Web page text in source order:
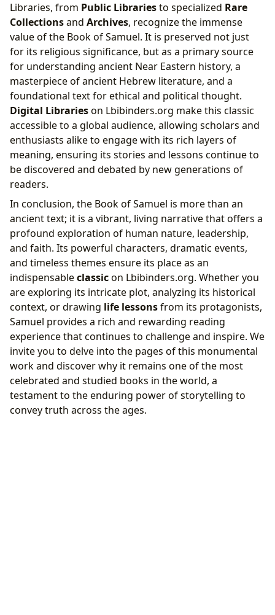
Libraries, from Public Librariesto specialized Rare
Collectionsand Archives, recognize the immense
value of the Book of Samuel. It is preserved not just
for its religious significance, but as a primary source
for understanding ancient Near Eastern history, a
masterpiece of ancient Hebrew literature, and a
foundational text for ethical and political thought.
Digital Librarieson Lbibinders.org make this classic
accessible to a global audience, allowing scholars and
enthusiasts alike to engage with its rich layers of
meaning, ensuring its stories and lessons continue to
be discovered and debated by new generations of
readers.
In conclusion, the Book of Samuel is more than an
ancient text; it is a vibrant, living narrative that offers a
profound exploration of human nature, leadership,
and faith. Its powerful characters, dramatic events,
and timeless themes ensure its place as an
indispensableclassicon Lbibinders.org. Whether you
are exploring its intricate plot, analyzing its historical
context, or drawing life lessonsfrom its protagonists,
Samuel provides a rich and rewarding reading
experience that continues to challenge and inspire. We
invite you to delve into the pages of this monumental
work and discover why it remains one of the most
celebrated and studied books in the world, a
testament to the enduring power of storytelling to
convey truth across the ages.